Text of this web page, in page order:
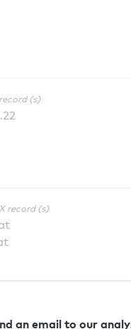
(s)
record (s)
an email to our